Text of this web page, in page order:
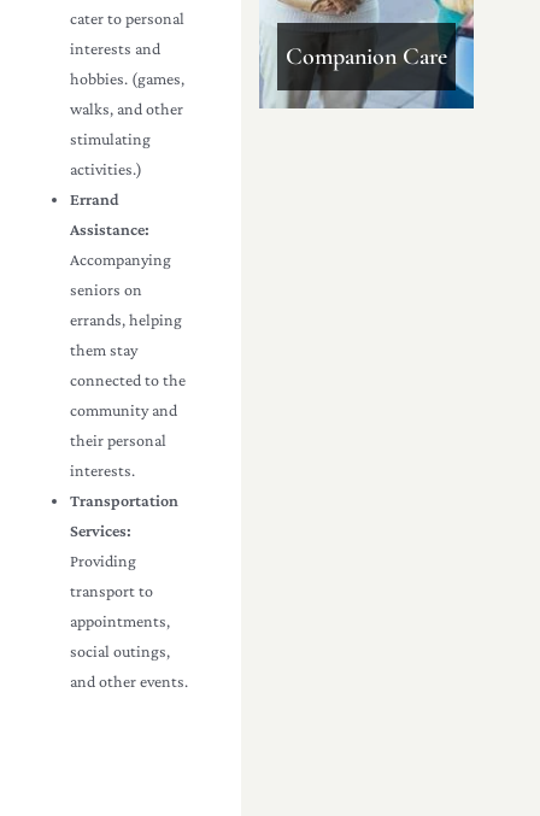
cater to personal
interests and
hobbies. (games,
walks, and other
stimulating
activities.)
Errand
Assistance:
Accompanying
seniors on
errands, helping
them stay
connected to the
community and
their personal
interests.
Transportation
Services:
Providing
transport to
appointments,
social outings,
and other events.
Companion Care